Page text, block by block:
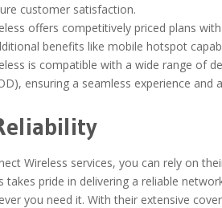
customer satisfaction.
offers competitively priced plans
benefits like mobile hotspot
is compatible with a wide range of
ensuring a seamless experience and
Wireless services, you can rely on
takes pride in delivering a reliable
you need it. With their extensive